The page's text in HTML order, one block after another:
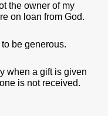
the owner of my
on loan from God.
be generous.
when a gift is given
is not received.